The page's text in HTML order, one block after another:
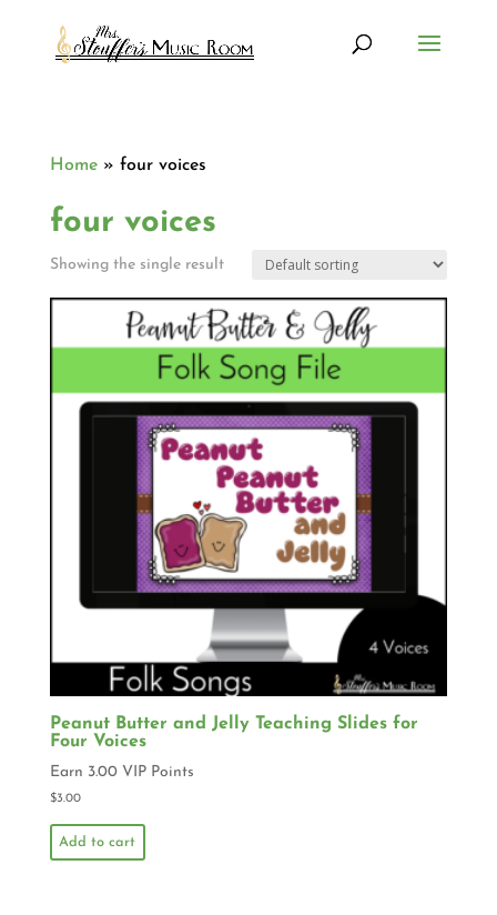
Home» four voices
four voices
Showing the single result
Peanut Butter and Jelly Teaching Slides for
Four Voices
Earn 3.00 VIP Points
$3.00
Add to cart